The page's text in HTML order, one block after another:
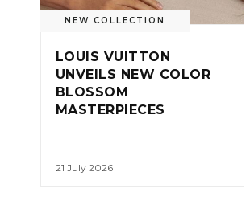
NEW COLLECTION
LOUIS VUITTON
UNVEILS NEW COLOR
BLOSSOM
MASTERPIECES
21 July 2026